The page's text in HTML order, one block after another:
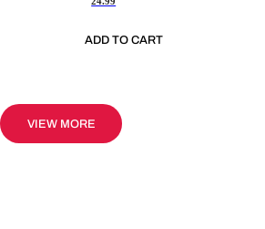
ADD TO CART
VIEW MORE